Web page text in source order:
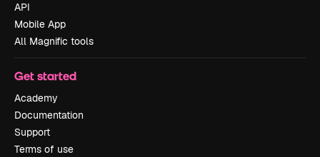
API
Mobile App
All Magnific tools
Get started
Academy
Documentation
Support
Terms of use